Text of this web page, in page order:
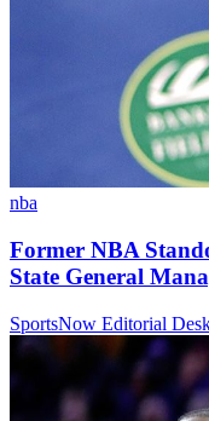
nba
Former NBA
State General
SportsNow Editorial